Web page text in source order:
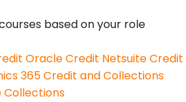
based on your role
Oracle Credit Netsuite Credit
365 Credit and Collections
Collections